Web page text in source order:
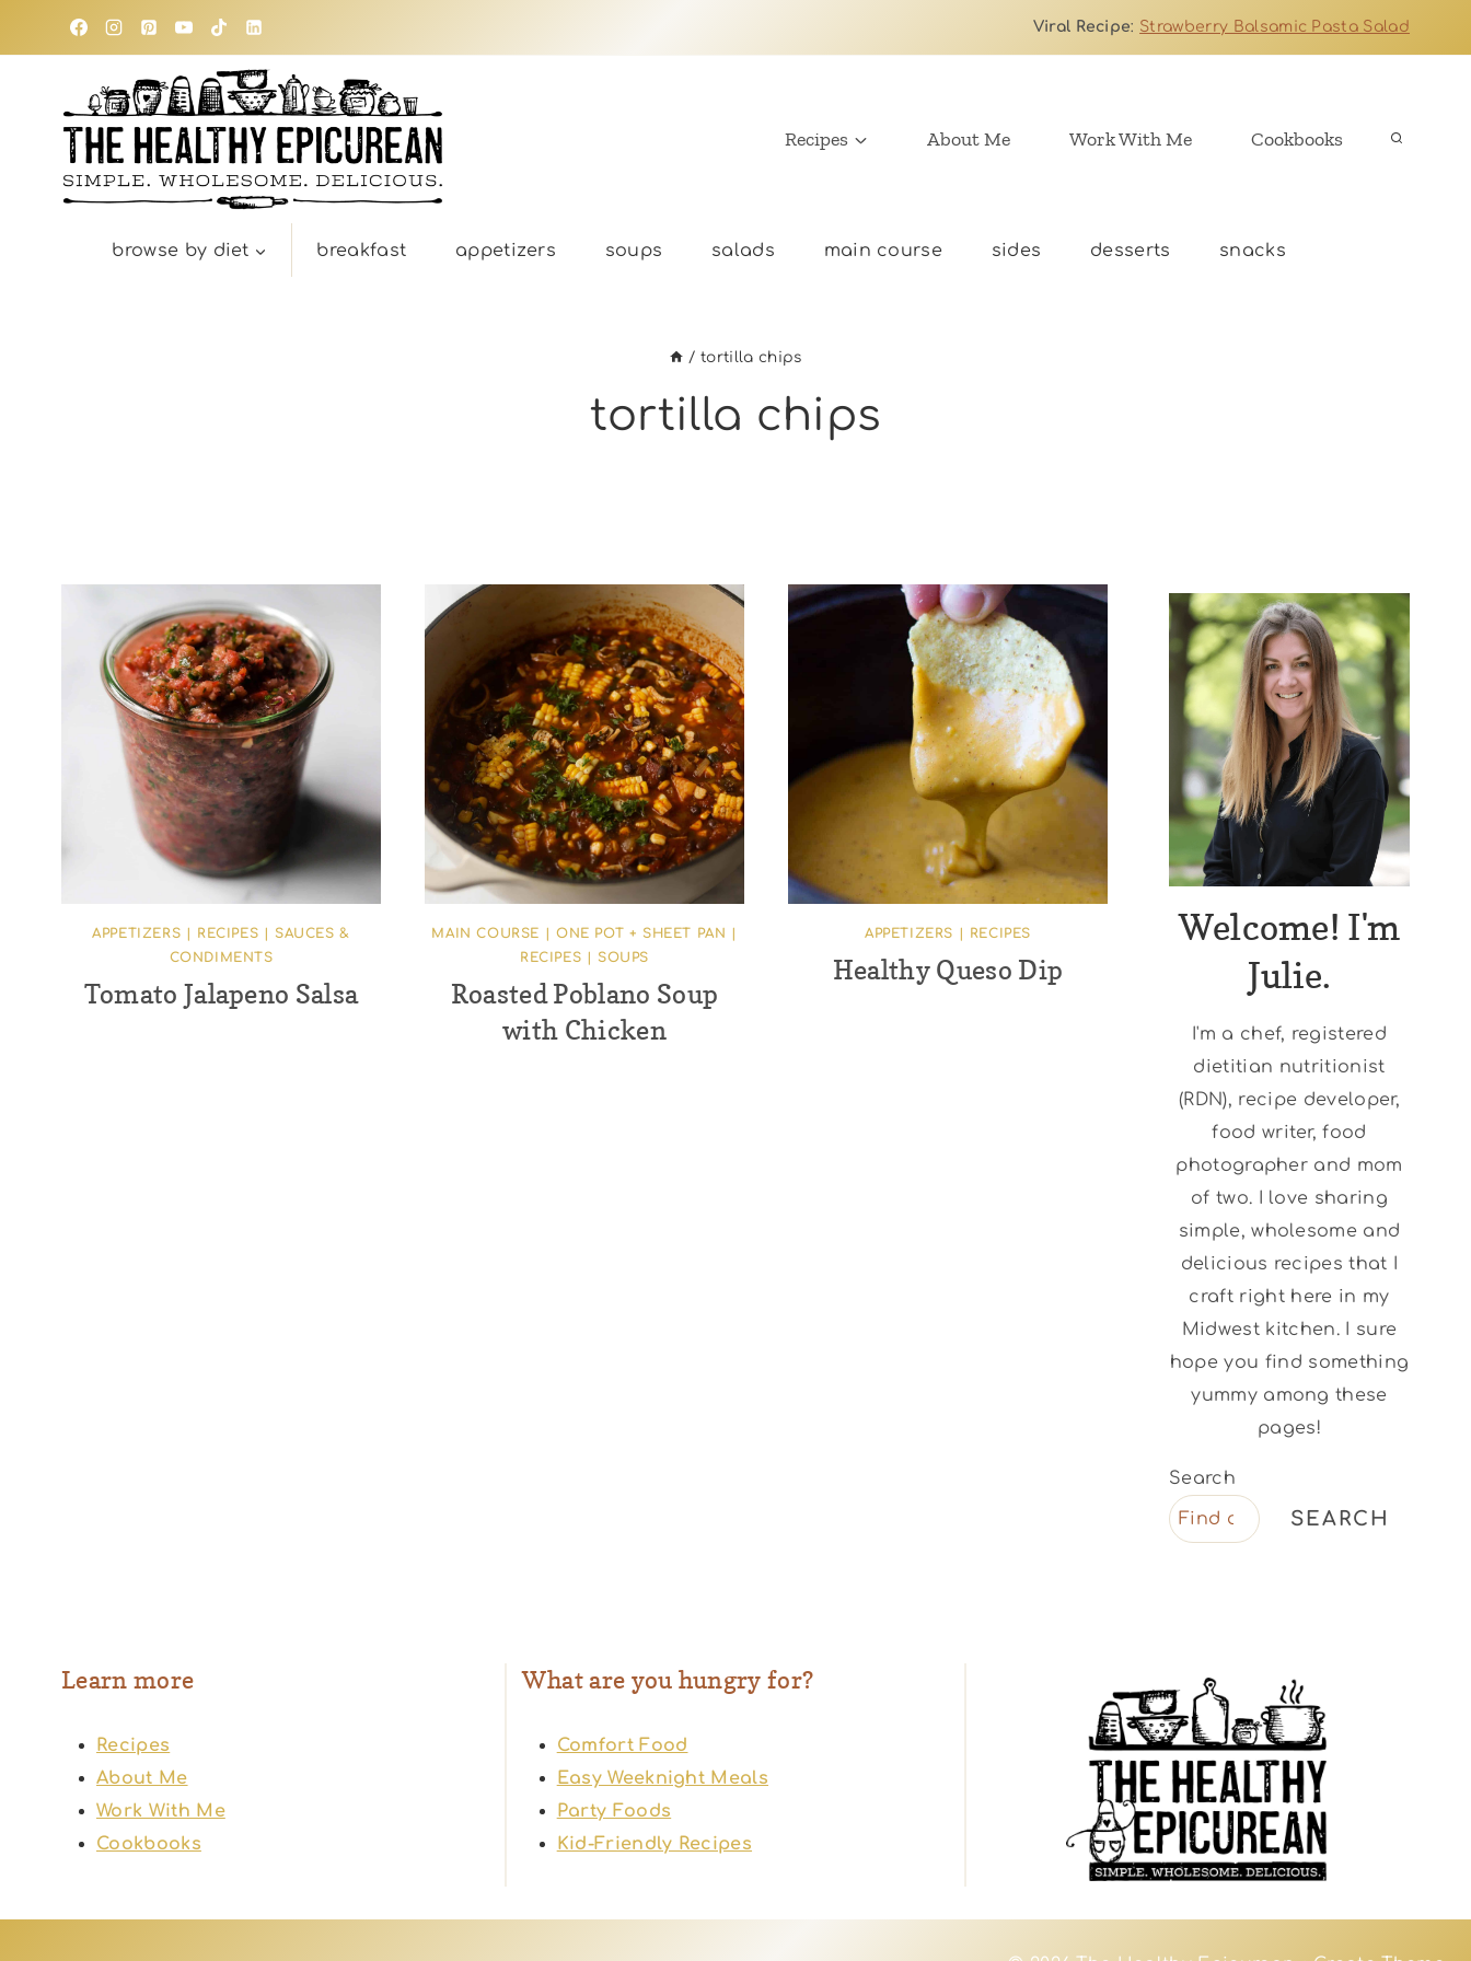
Viral Recipe: Strawberry Balsamic Pasta Salad
Recipes About Me Work With Me Cookbooks
browse by diet breakfast appetizers soups salads main course sides desserts snacks
/ tortilla chips
tortilla chips
APPETIZERS RECIPES
SAUCES &
CONDIMENTS
Tomato Jalapeno Salsa
MAIN COURSE ONE POT + SHEET PAN
RECIPES
SOUPS
Roasted Poblano Soup
with Chicken
APPETIZERS RECIPES
Healthy Queso Dip
Welcome! I'm
Julie.
I'm a chef, registered
dietitian nutritionist
(RDN), recipe developer,
food writer, food
photographer and mom
of two. I love sharing
simple, wholesome and
delicious recipes that I
craft right here in my
Midwest kitchen. I sure
hope you find something
yummy among these
pages!
Search
SEARCH
Learn more
Recipes
About Me
Work With Me
Cookbooks
What are you hungry for?
Comfort Food
Easy Weeknight Meals
Party Foods
Kid-Friendly Recipes